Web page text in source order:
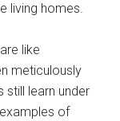
living homes.
like
meticulously
still learn under
of